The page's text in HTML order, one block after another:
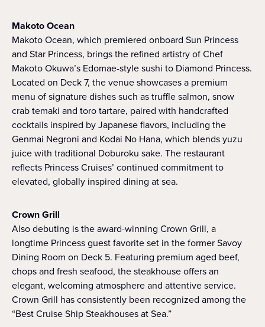
Makoto Ocean
Makoto Ocean, which premiered onboard Sun Princess
and Star Princess, brings the refined artistry of Chef
Makoto Okuwa’s Edomae-style sushi to Diamond Princess.
Located on Deck 7, the venue showcases a premium
menu of signature dishes such as truffle salmon, snow
crab temaki and toro tartare, paired with handcrafted
cocktails inspired by Japanese flavors, including the
Genmai Negroni and Kodai No Hana, which blends yuzu
juice with traditional Doburoku sake. The restaurant
reflects Princess Cruises’ continued commitment to
elevated, globally inspired dining at sea.
Crown Grill
Also debuting is the award-winning Crown Grill, a
longtime Princess guest favorite set in the former Savoy
Dining Room on Deck 5. Featuring premium aged beef,
chops and fresh seafood, the steakhouse offers an
elegant, welcoming atmosphere and attentive service.
Crown Grill has consistently been recognized among the
“Best Cruise Ship Steakhouses at Sea.”